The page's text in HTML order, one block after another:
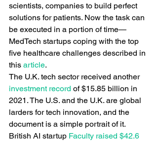
scientists, companies to build perfect
solutions for patients. Now the task can
be executed in a portion of time—
MedTech startups coping with the top
five healthcare challenges described in
this article.
The U.K. tech sector received another
investment record of $15.85 billion in
2021. The U.S. and the U.K. are global
larders for tech innovation, and the
document is a simple portrait of it.
British AI startup Faculty raised $42.6